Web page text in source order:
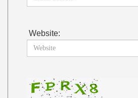
Website: